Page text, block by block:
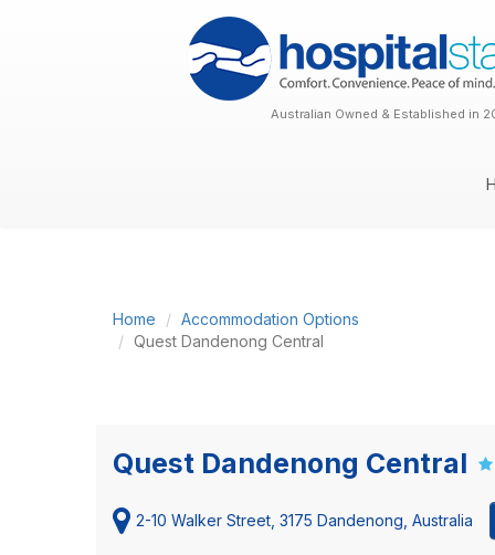
Australian Owned & Established in
Home
Accommodation Options
Quest Dandenong Central
Quest Dandenong Central
2-10 Walker Street, 3175 Dandenong, Australia